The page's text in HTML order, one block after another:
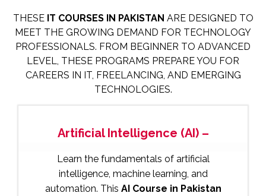
THESE IT COURSES IN PAKISTAN ARE DESIGNED TO
MEET THE GROWING DEMAND FOR TECHNOLOGY
PROFESSIONALS. FROM BEGINNER TO ADVANCED
LEVEL, THESE PROGRAMS PREPARE YOU FOR
CAREERS IN IT, FREELANCING, AND EMERGING
TECHNOLOGIES.
Artificial Intelligence (AI) –
Learn the fundamentals of artificial
intelligence, machine learning, and
automation. This AI Course in Pakistan